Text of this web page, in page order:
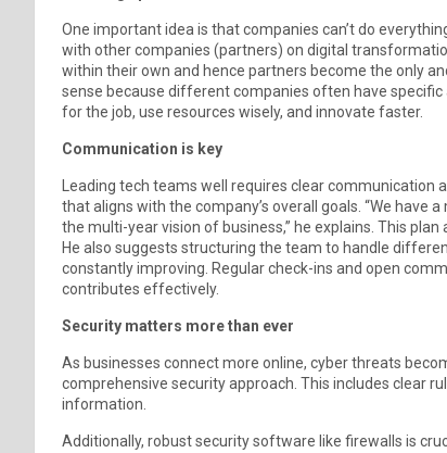
One important idea is that companies can’t do
with other companies (partners) on digital
within their own and hence partners become the only
sense because different companies often have
for the job, use resources wisely, and innovate faster.
Communication is key
Leading tech teams well requires clear
that aligns with the company’s overall goals. “We have
the multi-year vision of business,” he explains. This
He also suggests structuring the team to handle
constantly improving. Regular check-ins and open
contributes effectively.
Security matters more than ever
As businesses connect more online, cyber threats
comprehensive security approach. This includes clear
information.
Additionally, robust security software like firewalls is